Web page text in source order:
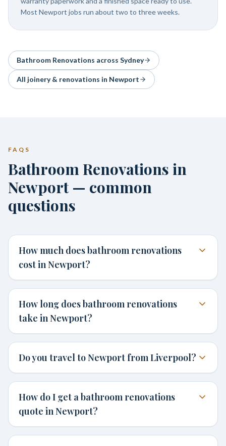
Most Newport jobs run about two to three weeks.
Bathroom Renovations across Sydney
All joinery & renovations in Newport
FAQS
Bathroom Renovations in
Newport — common
questions
How much does bathroom renovations
cost in Newport?
How long does bathroom renovations
take in Newport?
Do you travel to Newport from Liverpool?
How do I get a bathroom renovations
quote in Newport?